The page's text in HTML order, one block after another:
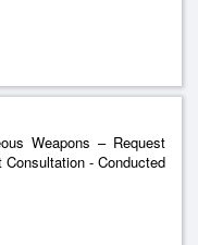
Weapons – Request
- Conducted
Police.